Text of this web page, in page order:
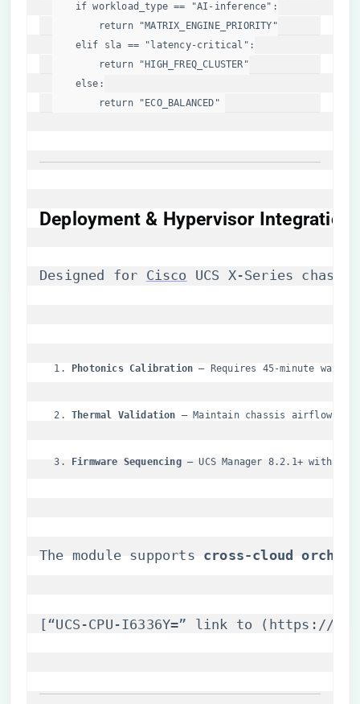
if workload_type == "AI-inference" :
return
"MATRIX_ENGINE_PRIORITY"
elif sla == "latency-critical" :
return
"HIGH_FREQ_CLUSTER"
else :
return
"ECO_BALANCED"
Deployment & Hypervisor Integration
Designed for Cisco UCS X-Series
​Photonics Calibration​ – Requires 45-minute
​Thermal Validation​ – Maintain chassis airflow
​Firmware Sequencing​ – UCS Manager 8.2.1+ with
The module supports ​ ​cross-cloud
[“UCS-CPU-I6336Y=” link to ( https://